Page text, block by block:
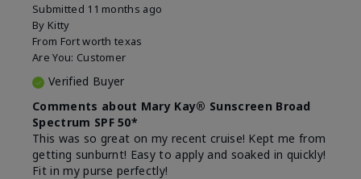
Submitted 11 months ago
By Kitty
From Fort worth texas
Are You: Customer
Verified Buyer
Comments about Mary Kay® Sunscreen Broad
Spectrum SPF 50*
This was so great on my recent cruise! Kept me from
getting sunburnt! Easy to apply and soaked in quickly!
Fit in my purse perfectly!